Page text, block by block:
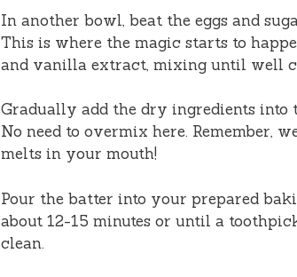
In another bowl, beat the eggs and
This is where the magic starts to
and vanilla extract, mixing until well
Gradually add the dry ingredients into
No need to overmix here. Remember,
melts in your mouth!
Pour the batter into your prepared
about 12-15 minutes or until a
clean.